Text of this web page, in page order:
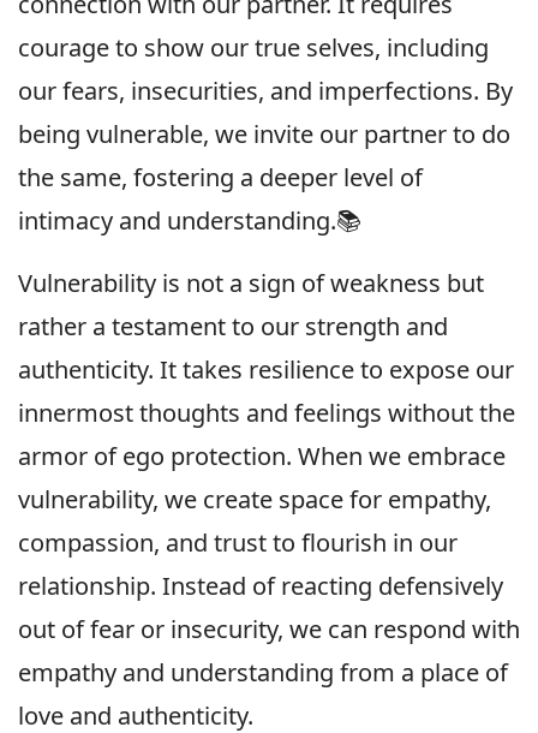
courage to show our true selves, including
our fears, insecurities, and imperfections. By
being vulnerable, we invite our partner to do
the same, fostering a deeper level of
intimacy and understanding.📚
Vulnerability is not a sign of weakness but
rather a testament to our strength and
authenticity. It takes resilience to expose our
innermost thoughts and feelings without the
armor of ego protection. When we embrace
vulnerability, we create space for empathy,
compassion, and trust to flourish in our
relationship. Instead of reacting defensively
out of fear or insecurity, we can respond with
empathy and understanding from a place of
love and authenticity.